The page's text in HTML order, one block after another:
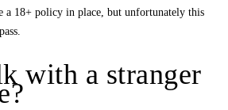
a 18+ policy in place, but unfortunately this
with a stranger